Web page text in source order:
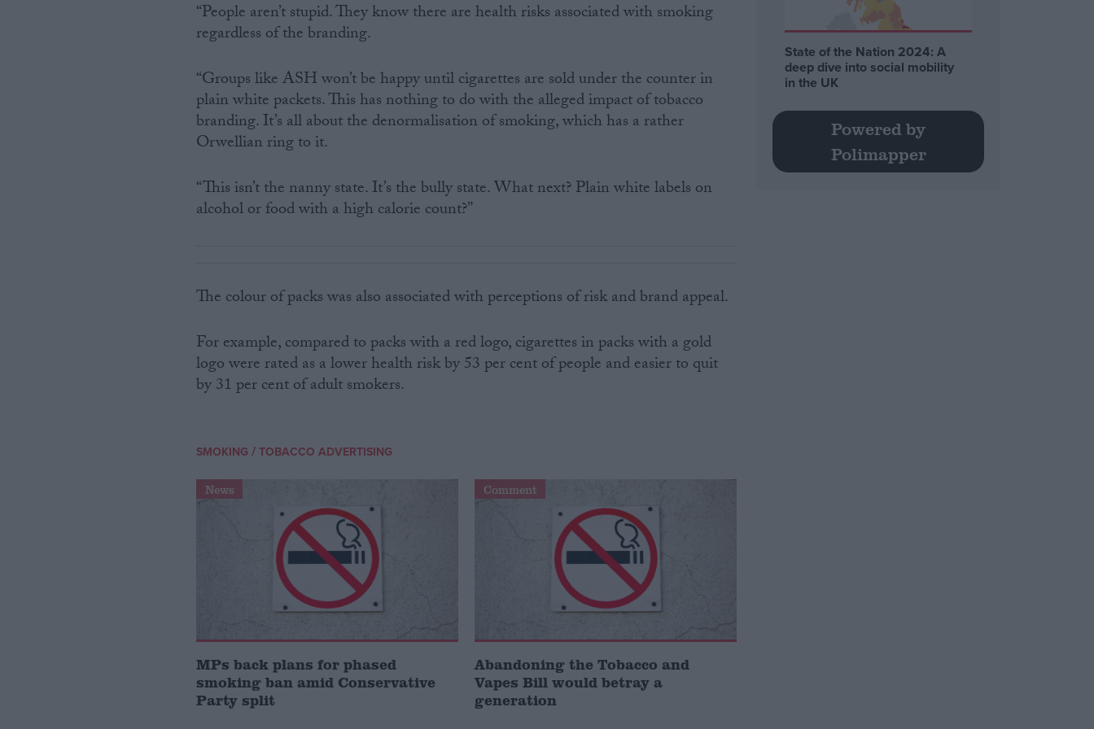
“People aren’t stupid. They know there are health risks associated with smoking
regardless of the branding.
“Groups like ASH won’t be happy until cigarettes are sold under the counter in
plain white packets. This has nothing to do with the alleged impact of tobacco
branding. It’s all about the denormalisation of smoking, which has a rather
Orwellian ring to it.
“This isn’t the nanny state. It’s the bully state. What next? Plain white labels on
alcohol or food with a high calorie count?”
The colour of packs was also associated with perceptions of risk and brand appeal.
For example, compared to packs with a red logo, cigarettes in packs with a gold
logo were rated as a lower health risk by 53 per cent of people and easier to quit
by 31 per cent of adult smokers.
SMOKING /TOBACCO ADVERTISING
News
MPs back plans for phased
smoking ban amid Conservative
Party split
Comment
Abandoning the Tobacco and
Vapes Bill would betray a
generation
State of the Nation 2024: A
deep dive into social mobility
in the UK
Powered by
Polimapper